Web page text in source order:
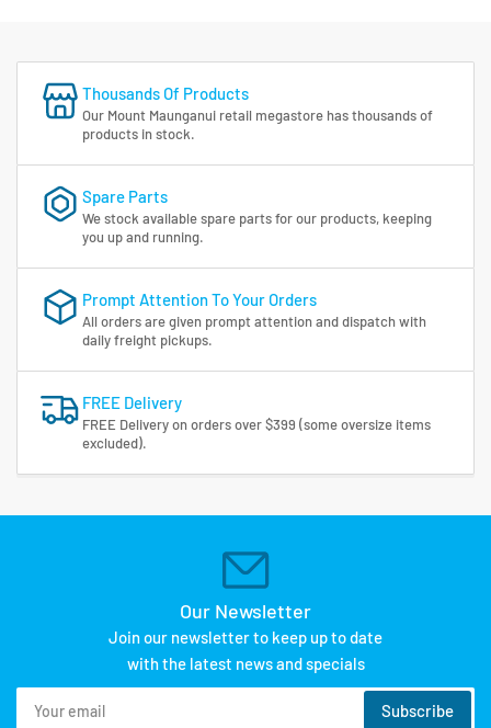
Thousands Of Products
Our Mount Maunganui retail megastore has thousands of
products in stock.
Spare Parts
We stock available spare parts for our products, keeping
you up and running.
Prompt Attention To Your Orders
All orders are given prompt attention and dispatch with
daily freight pickups.
FREE Delivery
FREE Delivery on orders over $399 (some oversize items
excluded).
Our Newsletter
Join our newsletter to keep up to date
with the latest news and specials
Your
email
Subscribe